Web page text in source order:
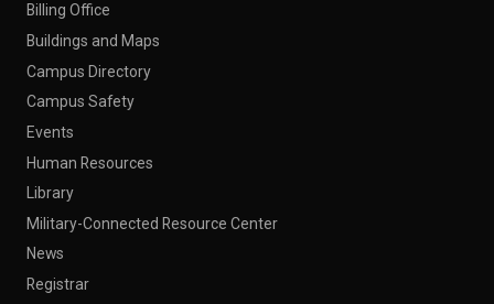
Billing Office
Buildings and Maps
Campus Directory
Campus Safety
Events
Human Resources
Library
Military-Connected Resource Center
News
Registrar